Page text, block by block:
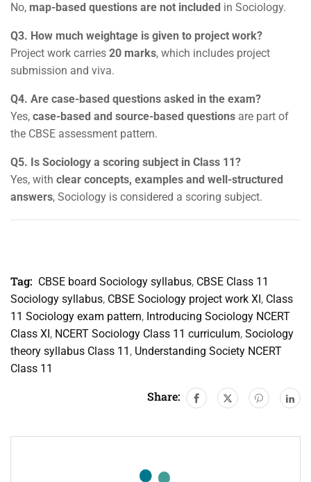
No, map-based questions are not included in Sociology.
Q3. How much weightage is given to project work?
Project work carries 20 marks, which includes project
submission and viva.
Q4. Are case-based questions asked in the exam?
Yes, case-based and source-based questions are part of
the CBSE assessment pattern.
Q5. Is Sociology a scoring subject in Class 11?
Yes, with clear concepts, examples and well-structured
answers, Sociology is considered a scoring subject.
Tag: CBSE board Sociology syllabus, CBSE Class 11
Sociology syllabus, CBSE Sociology project work XI, Class
11 Sociology exam pattern, Introducing Sociology NCERT
Class XI, NCERT Sociology Class 11 curriculum, Sociology
theory syllabus Class 11 , Understanding Society NCERT
Class 11
Share: